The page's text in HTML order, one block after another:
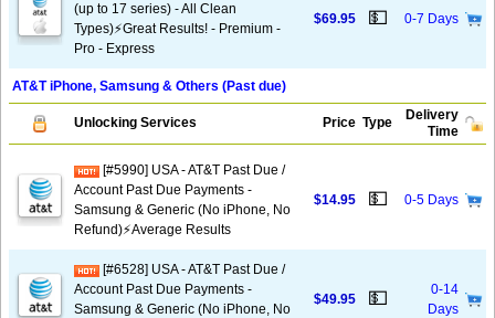
(up to 17 series) - All Clean
Types)⚡️Great Results! - Premium -
Pro - Express
$69.95 💵 0-7 Days
AT&T iPhone, Samsung & Others (Past due)
Unlocking Services Price Type
Delivery
Time
[#5990] USA - AT&T Past Due /
Account Past Due Payments -
Samsung & Generic (No iPhone, No
Refund)⚡Average Results
$14.95 💵 0-5 Days
[#6528] USA - AT&T Past Due /
Account Past Due Payments -
Samsung & Generic (No iPhone, No
$49.95 💵
0-14
Days